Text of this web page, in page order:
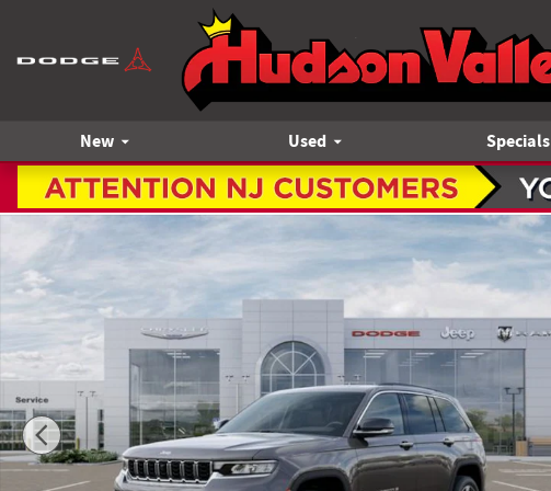
New Used Specials
New 2026 Jeep Grand Cherokee Limited Sport Utility Photo 1 of 52